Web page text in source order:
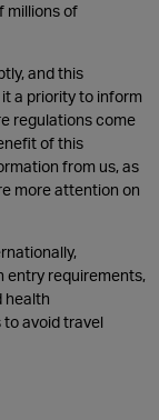
millions of
and this
a priority to inform
regulations come
of this
from us, as
more attention on
entry requirements,
health
to avoid travel